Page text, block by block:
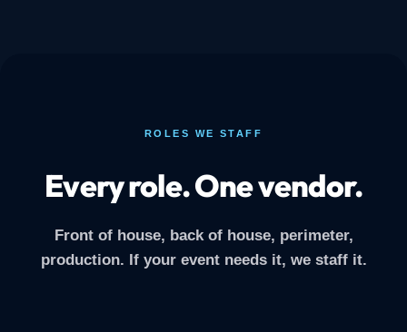
ROLES WE STAFF
Every role. One vendor.
Front of house, back of house, perimeter,
production. If your event needs it, we staff it.